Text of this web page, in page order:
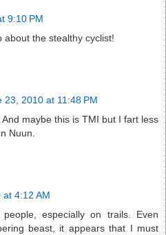
9:10 PM
about the stealthy cyclist!
23, 2010 at 11:48 PM
maybe this is TMI but I fart less
Nuun.
4:12 AM
especially on trails. Even
beast, it appears that I must